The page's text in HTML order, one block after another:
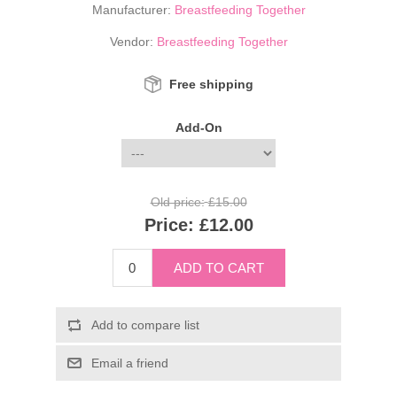
Manufacturer: Breastfeeding Together
Vendor: Breastfeeding Together
Free shipping
Add-On
Old price: £15.00
Price: £12.00